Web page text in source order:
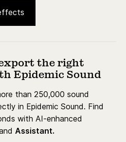
the right
Epidemic Sound
than 250,000 sound
in Epidemic Sound. Find
with AI-enhanced
Assistant.